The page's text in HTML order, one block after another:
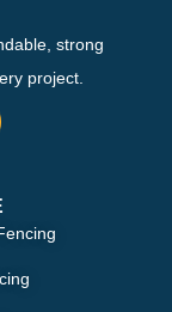
strong
project.